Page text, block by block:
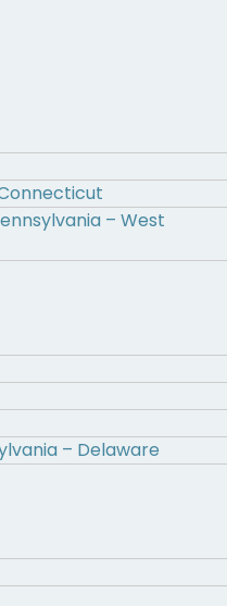
– West
– Delaware